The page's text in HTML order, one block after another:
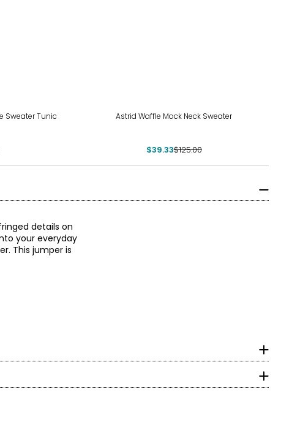
Sweater Tunic
Astrid Waffle Mock Neck Sweater
$39.33$125.00
details on
your everyday
This jumper is
expression of